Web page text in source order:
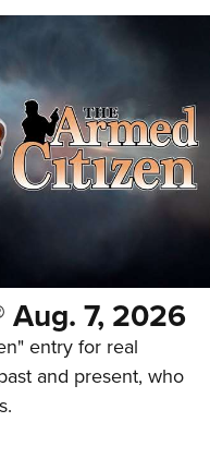
Aug. 7, 2026
entry for real
and present, who